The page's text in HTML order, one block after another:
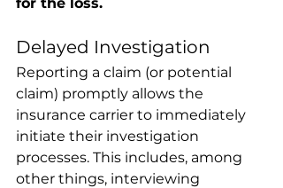
Delayed Investigation
Reporting a claim (or potential
claim) promptly allows the
insurance carrier to immediately
initiate their investigation
processes. This includes, among
other things, interviewing